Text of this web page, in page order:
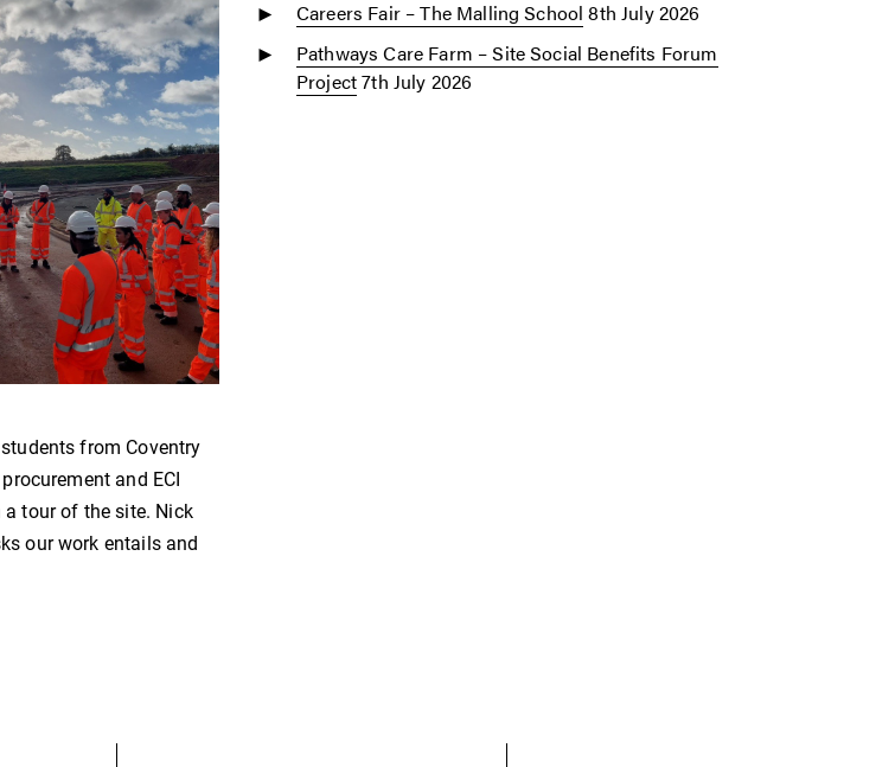
from Coventry
and ECI
tour of the site. Nick
our work entails and
Careers Fair – The Malling School 8th July 2026
Pathways Care Farm – Site Social Benefits Forum
Project7th July 2026